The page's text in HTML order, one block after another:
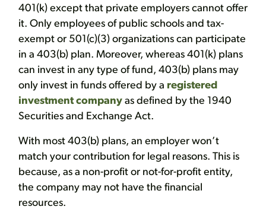
401(k) except that private employers cannot offer
it. Only employees of public schools and tax-
exempt or 501(c)(3) organizations can participate
in a 403(b) plan. Moreover, whereas 401(k) plans
can invest in any type of fund, 403(b) plans may
only invest in funds offered by a registered
investment company as defined by the 1940
Securities and Exchange Act.
With most 403(b) plans, an employer won’t
match your contribution for legal reasons. This is
because, as a non-profit or not-for-profit entity,
the company may not have the financial
resources.